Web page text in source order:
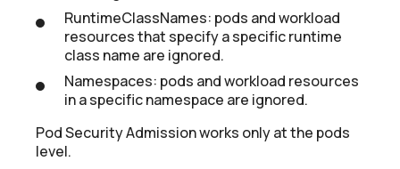
RuntimeClassNames: pods and workload
resources that specify a specific runtime
class name are ignored.
Namespaces: pods and workload resources
in a specific namespace are ignored.
Pod Security Admission works only at the pods
level.